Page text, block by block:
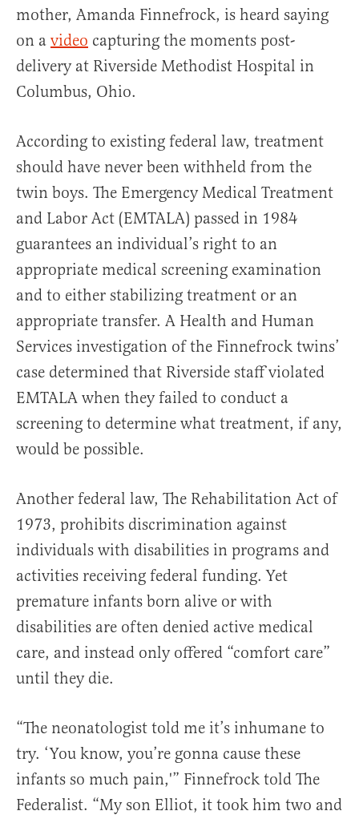
mother, Amanda Finnefrock, is heard saying
on a video capturing the moments post-
delivery at Riverside Methodist Hospital in
Columbus, Ohio.
According to existing federal law, treatment
should have never been withheld from the
twin boys. The Emergency Medical Treatment
and Labor Act (EMTALA) passed in 1984
guarantees an individual’s right to an
appropriate medical screening examination
and to either stabilizing treatment or an
appropriate transfer. A Health and Human
Services investigation of the Finnefrock twins’
case determined that Riverside staff violated
EMTALA when they failed to conduct a
screening to determine what treatment, if any,
would be possible.
Another federal law, The Rehabilitation Act of
1973, prohibits discrimination against
individuals with disabilities in programs and
activities receiving federal funding. Yet
premature infants born alive or with
disabilities are often denied active medical
care, and instead only offered “comfort care”
until they die.
“The neonatologist told me it’s inhumane to
try. ‘You know, you’re gonna cause these
infants so much pain,'” Finnefrock told The
Federalist. “My son Elliot, it took him two and